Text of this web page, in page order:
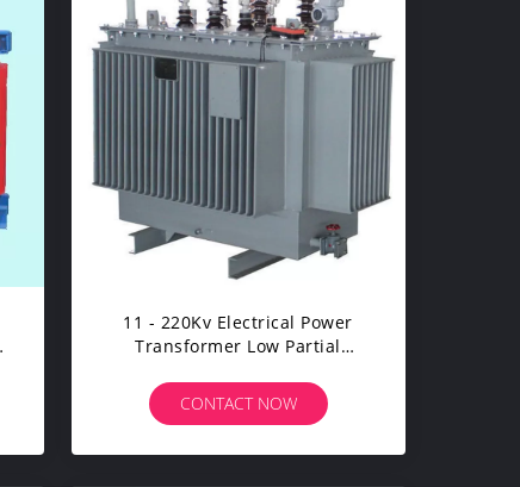
11 - 220Kv Electrical Power
Transformer Low Partial
Resistance
CONTACT NOW